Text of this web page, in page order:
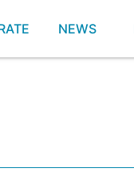
NEWS